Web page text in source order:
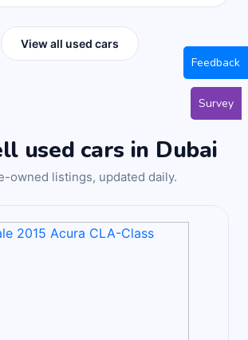
View all used cars
used cars in Dubai
owned listings, updated daily.
Feedback
Survey